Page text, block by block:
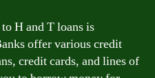
H and T loans is
offer various credit
credit cards, and lines of